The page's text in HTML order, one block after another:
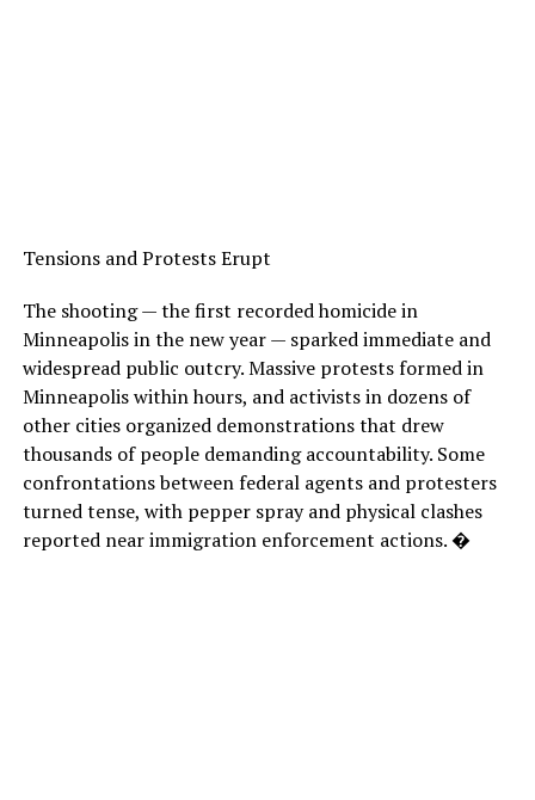
Tensions and Protests Erupt
The shooting — the first recorded homicide in
Minneapolis in the new year — sparked immediate and
widespread public outcry. Massive protests formed in
Minneapolis within hours, and activists in dozens of
other cities organized demonstrations that drew
thousands of people demanding accountability. Some
confrontations between federal agents and protesters
turned tense, with pepper spray and physical clashes
reported near immigration enforcement actions. �